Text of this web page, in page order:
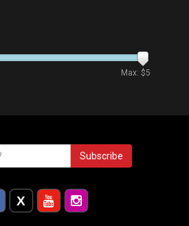
Max: $5
Subscribe